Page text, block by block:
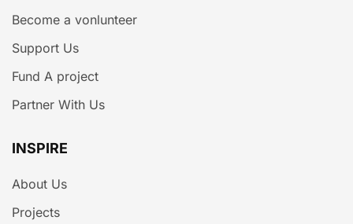
Become a vonlunteer
Support Us
Fund A project
Partner With Us
INSPIRE
About Us
Projects